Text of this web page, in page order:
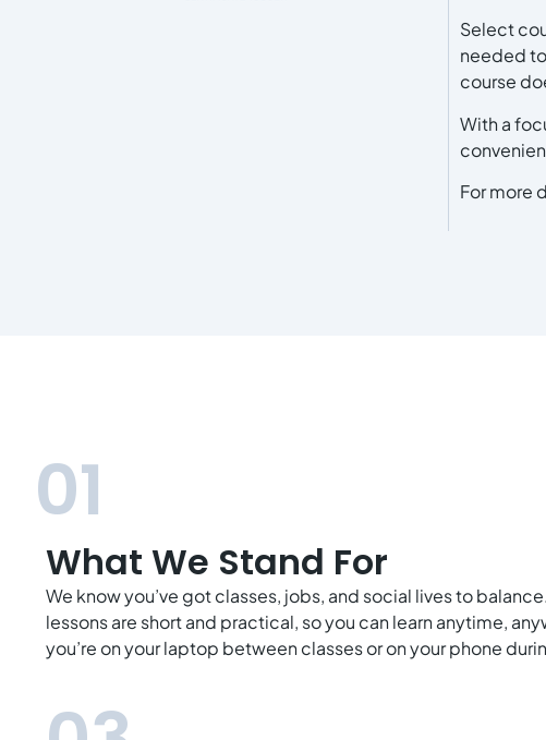
Select
needed
course
With a
For more
01
What We Stand For
We know you’ve got classes, jobs, and social lives to
lessons are short and practical, so you can learn anytime,
you’re on your laptop between classes or on your phone